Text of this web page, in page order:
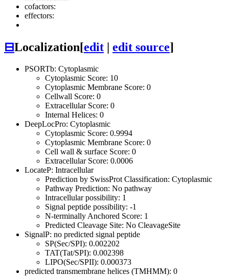
cofactors:
effectors:
⊟Localization[edit | edit source]
PSORTb: Cytoplasmic
Cytoplasmic Score: 10
Cytoplasmic Membrane Score: 0
Cellwall Score: 0
Extracellular Score: 0
Internal Helices: 0
DeepLocPro: Cytoplasmic
Cytoplasmic Score: 0.9994
Cytoplasmic Membrane Score: 0
Cell wall & surface Score: 0
Extracellular Score: 0.0006
LocateP: Intracellular
Prediction by SwissProt Classification: Cytoplasmic
Pathway Prediction: No pathway
Intracellular possibility: 1
Signal peptide possibility: -1
N-terminally Anchored Score: 1
Predicted Cleavage Site: No CleavageSite
SignalP: no predicted signal peptide
SP(Sec/SPI): 0.002202
TAT(Tat/SPI): 0.002398
LIPO(Sec/SPII): 0.000373
predicted transmembrane helices (TMHMM): 0